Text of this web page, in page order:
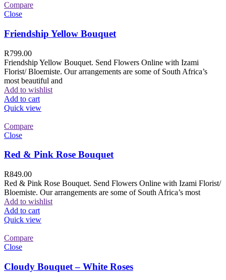
Compare
Close
Friendship Yellow Bouquet
R799.00
Friendship Yellow Bouquet. Send Flowers Online with Izami
Florist/ Bloemiste. Our arrangements are some of South Africa’s
most beautiful and
Add to wishlist
Add to cart
Quick view
Compare
Close
Red & Pink Rose Bouquet
R849.00
Red & Pink Rose Bouquet. Send Flowers Online with Izami Florist/
Bloemiste. Our arrangements are some of South Africa’s most
Add to wishlist
Add to cart
Quick view
Compare
Close
Cloudy Bouquet – White Roses